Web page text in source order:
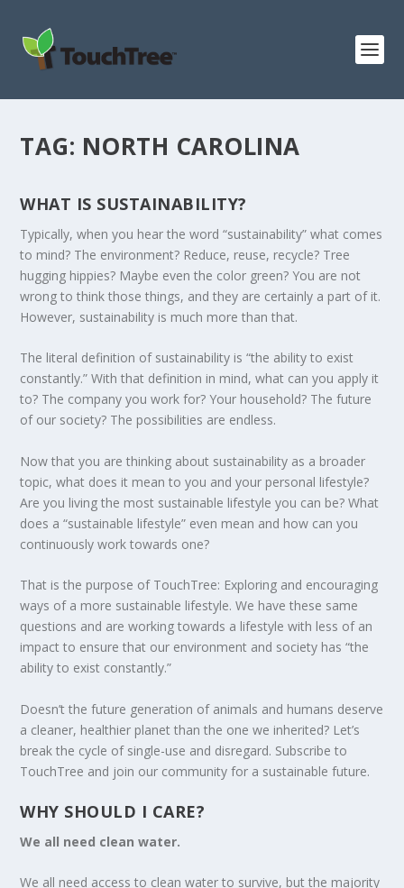
TAG: NORTH CAROLINA
ENDING FOOD WASTE IN AMERICA
PLASTIC FREE JULY CHALLENGE 2020
DEFORESTATION IN GUATEMALA: IS
COMMUNITY FORESTRY ...
HOW IS CYPRUS ADDRESSING CLIMATE
CHANGE?
LOOKING FOR ZERO WASTE OPTIONS IN
OHIO?
MAY THE FORCE OF SUSTAINABILITY BE
WITH YOU
WHAT IS SUSTAINABILITY?
Typically, when you hear the word “sustainability” what comes
to mind? The environment? Reduce, reuse, recycle? Tree
hugging hippies? Maybe even the color green? You are not
wrong to think those things, and they are certainly a part of it.
However, sustainability is much more than that.
The literal definition of sustainability is “the ability to exist
constantly.” With that definition in mind, what can you apply it
to? The company you work for? Your household? The future
of our society? The possibilities are endless.
Now that you are thinking about sustainability as a broader
topic, what does it mean to you and your personal lifestyle?
Are you living the most sustainable lifestyle you can be? What
does a “sustainable lifestyle” even mean and how can you
continuously work towards one?
That is the purpose of TouchTree: Exploring and encouraging
ways of a more sustainable lifestyle. We have these same
questions and are working towards a lifestyle with less of an
impact to ensure that our environment and society has “the
ability to exist constantly.”
Doesn’t the future generation of animals and humans deserve
a cleaner, healthier planet than the one we inherited? Let’s
break the cycle of single-use and disregard. Subscribe to
TouchTree and join our community for a sustainable future.
WHY SHOULD I CARE?
We all need clean water.
We all need access to clean water to survive, but the majority